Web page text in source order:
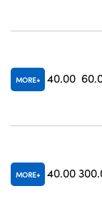
MORE 40.00
MORE 40.00